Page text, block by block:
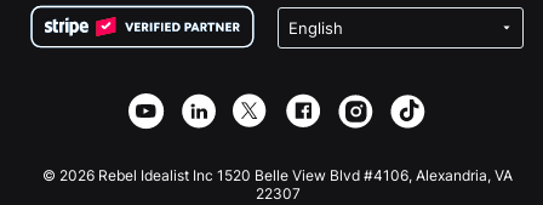
Privacy
Affiliate Partnership
Charity Fundraising
Wix Donation Form
Webflow Donation App
Joomla Donation
© 2026 Rebel Idealist Inc 1520 Belle View Blvd #4106, Alexandria, VA
22307